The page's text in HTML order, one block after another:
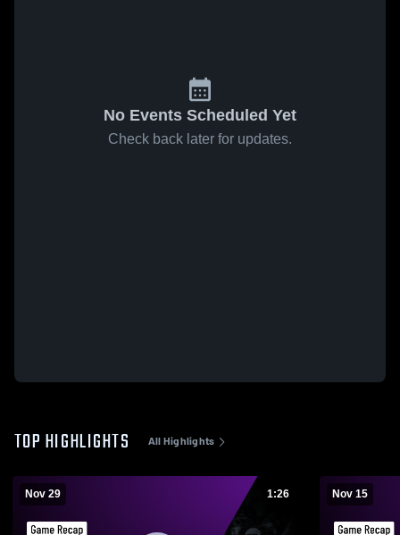
No Events Scheduled Yet
Check back later for updates.
TOP HIGHLIGHTS All Highlights
Nov 29 1:26 Nov 15